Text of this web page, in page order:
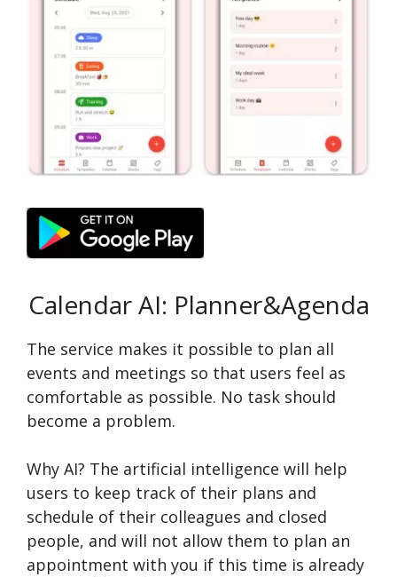
Calendar AI: Planner&Agenda
The service makes it possible to plan all
events and meetings so that users feel as
comfortable as possible. No task should
become a problem.
Why AI? The artificial intelligence will help
users to keep track of their plans and
schedule of their colleagues and closed
people, and will not allow them to plan an
appointment with you if this time is already